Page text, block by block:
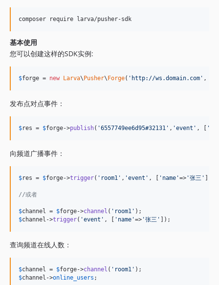
composer require larva/pusher-sdk
基本使用
您可以创建这样的SDK实例:
$forge = new Larva\ Pusher\ Forge( ' http://ws.domain.com ' ,
发布点对点事件：
$res = $forge->publish( '6557749ee6d95#32131 ' , 'event ' , [ '
向频道广播事件：
$res = $forge->trigger( ' room1 ' , 'event ' , [ ' name '=> '张三 '
//或者
$channel = $forge->channel ( ' room1 '
$channel ->trigger( 'event ' , [ ' name '=> '张三 ' ]);
查询频道在线人数：
$channel = $forge->channel ( ' room1 '
$channel ->online_users ;